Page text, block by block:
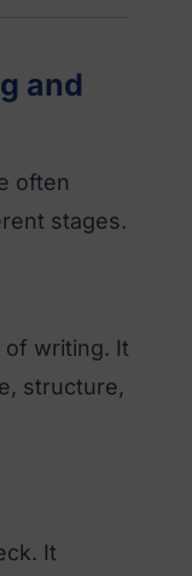
and
often
stages.
of writing. It
structure,
It